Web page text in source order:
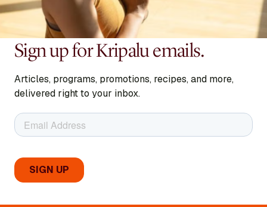
Sign up for Kripalu emails.
Articles, programs, promotions, recipes, and more,
delivered right to your inbox.